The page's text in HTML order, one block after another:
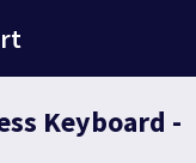
Keyboard -